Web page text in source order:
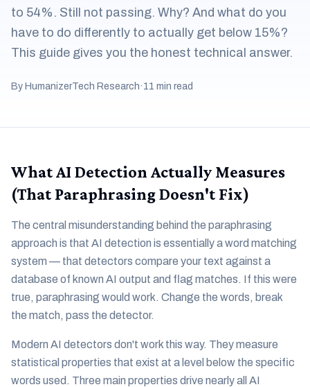
to 54%. Still not passing. Why? And what do you
have to do differently to actually get below 15%?
This guide gives you the honest technical answer.
By HumanizerTech Research· 11 min read
What AI Detection Actually Measures
(That Paraphrasing Doesn't Fix)
The central misunderstanding behind the paraphrasing
approach is that AI detection is essentially a word matching
system — that detectors compare your text against a
database of known AI output and flag matches. If this were
true, paraphrasing would work. Change the words, break
the match, pass the detector.
Modern AI detectors don't work this way. They measure
statistical properties that exist at a level below the specific
words used. Three main properties drive nearly all AI